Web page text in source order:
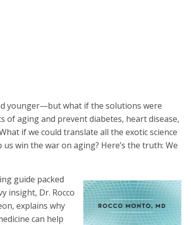
younger—but what if the solutions were
of aging and prevent diabetes, heart disease,
if we could translate all the exotic science
win the war on aging? Here’s the truth: We
guide packed
insight, Dr. Rocco
explains why
can help